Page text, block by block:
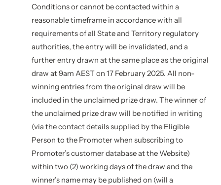
Conditions or cannot be contacted within a
reasonable timeframe in accordance with all
requirements of all State and Territory regulatory
authorities, the entry will be invalidated, and a
further entry drawn at the same place as the original
draw at 9am AEST on 17 February 2025. All non-
winning entries from the original draw will be
included in the unclaimed prize draw. The winner of
the unclaimed prize draw will be notified in writing
(via the contact details supplied by the Eligible
Person to the Promoter when subscribing to
Promoter’s customer database at the Website)
within two (2) working days of the draw and the
winner’s name may be published on (will a